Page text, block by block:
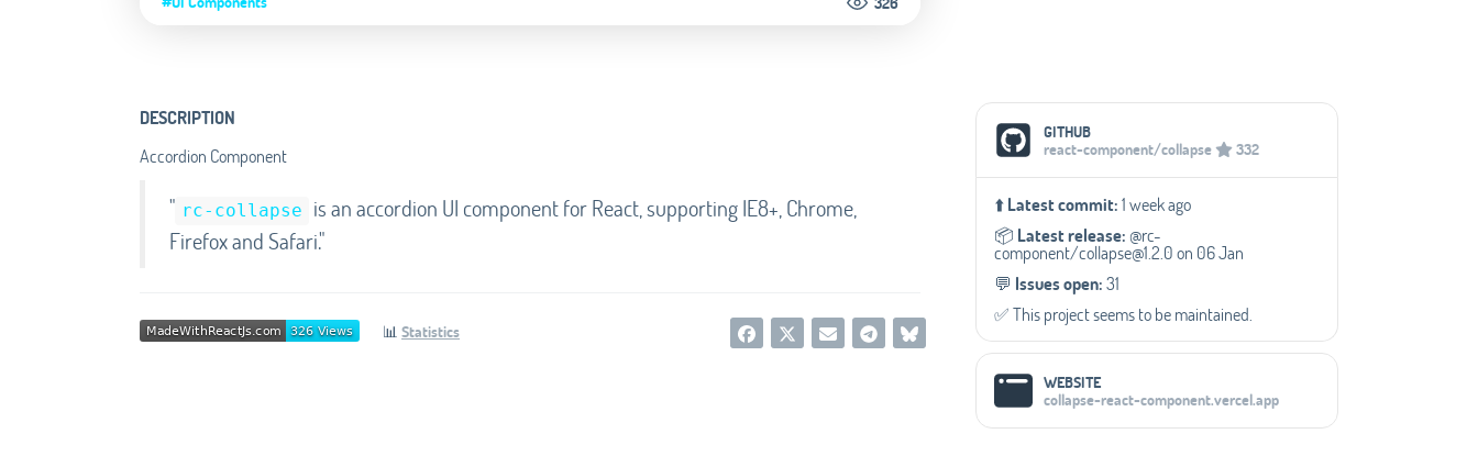
DESCRIPTION
Accordion Component
" rc-collapse
is an accordion UI component for React, supporting IE8+, Chrome,
Firefox and Safari."
📊 Statistics
Social Media Links
GITHUB
react-component/collapse
332
⬆️Latest commit:1 week ago
📦️ Latest release:@rc-
component/collapse@1.2.0 on 06 Jan
💬️ Issues open:31
✅️ This project seems to be maintained.
WEBSITE
collapse-react-component.vercel.app